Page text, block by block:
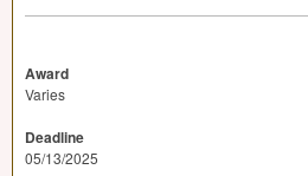
Award
Varies
Deadline
05/13/2025